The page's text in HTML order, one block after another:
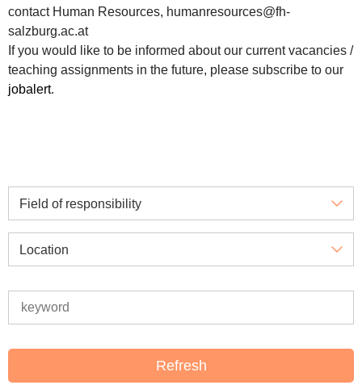
contact Human Resources, humanresources@fh-
salzburg.ac.at
If you would like to be informed about our current vacancies /
teaching assignments in the future, please subscribe to our
jobalert.
Field of responsibility
Location
Refresh